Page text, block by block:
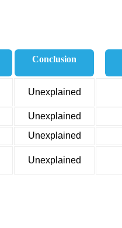
Conclusion
Unexplained
Unexplained
Unexplained
Unexplained